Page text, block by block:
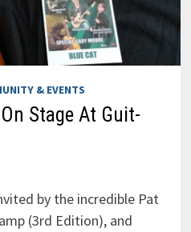
& EVENTS
Stage At Guit-
by the incredible Pat
(3rd Edition), and